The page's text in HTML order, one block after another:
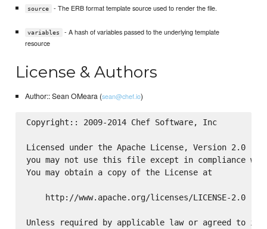
source - The ERB format template source used to render the file.
variables
- A hash of variables passed to the underlying template
resource
License & Authors
Author:: Sean OMeara (sean@chef.io)
Copyright:: 2009-2014 Chef Software, Inc
Licensed under the Apache License, Version 2.0
you may not use this file except in compliance
You may obtain a copy of the License at
    http://www.apache.org/licenses/LICENSE-2.0
Unless required by applicable law or agreed to in